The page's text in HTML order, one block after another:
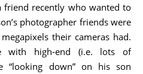
photographer friends were
their cameras had.
with high-end (i.e. lots of
“looking down” on his son